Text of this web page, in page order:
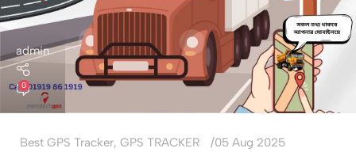
admin
0
Best GPS Tracker, GPS TRACKER 05 Aug 2025